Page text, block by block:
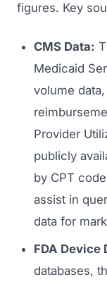
figures. Key
CMS Data:
Medicaid
volume
Provider
publicly
by CPT
assist in
data for
FDA Device
databases,